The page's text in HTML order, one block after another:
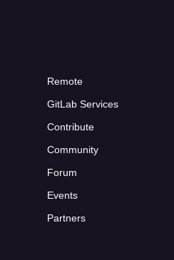
Remote
GitLab Services
Contribute
Community
Forum
Events
Partners